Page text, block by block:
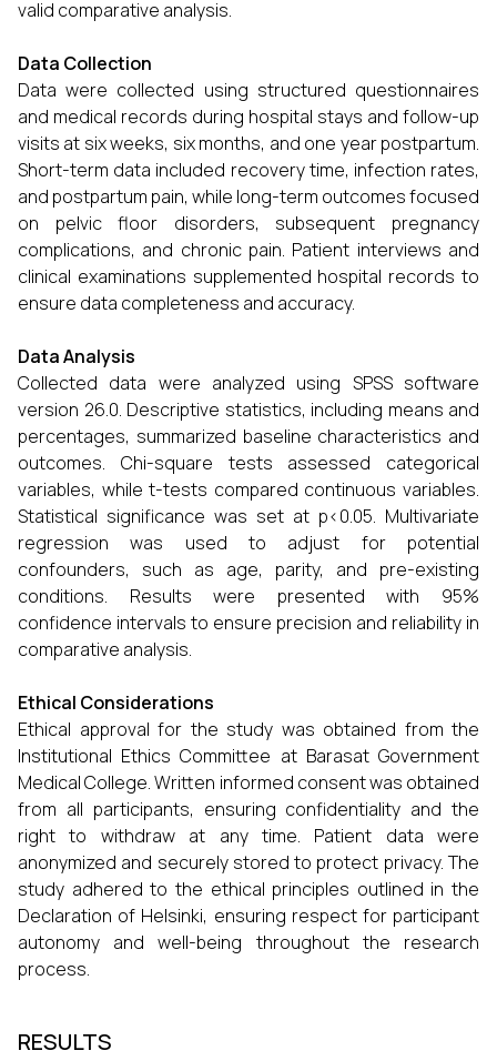
valid comparative analysis.
Data Collection
Data were collected using structured questionnaires
and medical records during hospital stays and follow-up
visits at six weeks, six months, and one year postpartum.
Short-term data included recovery time, infection rates,
and postpartum pain, while long-term outcomes focused
on pelvic floor disorders, subsequent pregnancy
complications, and chronic pain. Patient interviews and
clinical examinations supplemented hospital records to
ensure data completeness and accuracy.
Data Analysis
Collected data were analyzed using SPSS software
version 26.0. Descriptive statistics, including means and
percentages, summarized baseline characteristics and
outcomes. Chi-square tests assessed categorical
variables, while t-tests compared continuous variables.
Statistical significance was set at p<0.05. Multivariate
regression was used to adjust for potential
confounders, such as age, parity, and pre-existing
conditions. Results were presented with 95%
confidence intervals to ensure precision and reliability in
comparative analysis.
Ethical Considerations
Ethical approval for the study was obtained from the
Institutional Ethics Committee at Barasat Government
Medical College. Written informed consent was obtained
from all participants, ensuring confidentiality and the
right to withdraw at any time. Patient data were
anonymized and securely stored to protect privacy. The
study adhered to the ethical principles outlined in the
Declaration of Helsinki, ensuring respect for participant
autonomy and well-being throughout the research
process.
RESULTS